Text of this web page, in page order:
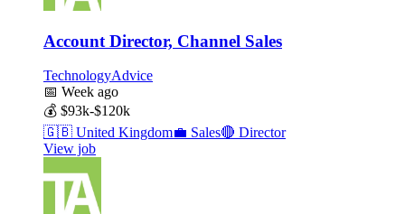
Account Director, Channel Sales
TechnologyAdvice
📅 Week ago
💰 $93k-$120k
🇬🇧 United Kingdom💼 Sales🔴 Director
View job